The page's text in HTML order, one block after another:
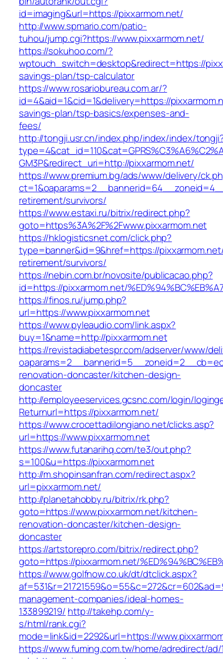
id=imaging&url=https://pixxarmom.net/
http://www.spmario.com/patio-
tuhou/jump.cgi?https://www.pixxarmom.net/
https://sokuhoo.com/?
wptouch_switch=desktop&redirect=https://
savings-plan/tsp-calculator
https://www.rosariobureau.com.ar/?
id=4&aid=1&cid=1&delivery=https://
savings-plan/tsp-basics/expenses-and-
fees/
http://tongji.usr.cn/index.php/index/index/
GM3P&redirect_uri=http://pixxarmom.net/
https://www.premium.bg/ads/www/delivery/
retirement/survivors/
https://www.estaxi.ru/bitrix/redirect.php?
goto=https%3A%2F%2Fwww.pixxarmom.net
https://hklogisticsnet.com/click.php?
type=banner&id=9&href=https://
retirement/survivors/
https://nebin.com.br/novosite/publicacao.php?
id=https://pixxarmom.net/
https://finos.ru/jump.php?
url=https://www.pixxarmom.net
https://www.pyleaudio.com/link.aspx?
buy=1&name=http://pixxarmom.net
https://revistadiabetespr.com/adserver/www/
renovation-doncaster/kitchen-design-
doncaster
http://employeeservices.gcsnc.com/login/
Returnurl=https://pixxarmom.net/
https://www.crocettadilongiano.net/clicks.asp?
url=https://www.pixxarmom.net
https://www.futanarihq.com/te3/out.php?
s=100&u=https://pixxarmom.net
http://m.shopinsanfran.com/redirect.aspx?
url=pixxarmom.net/
http://planetahobby.ru/bitrix/rk.php?
goto=https://www.pixxarmom.net/kitchen-
renovation-doncaster/kitchen-design-
doncaster
https://artstorepro.com/bitrix/redirect.php?
goto=https://pixxarmom.net/
https://www.golfnow.co.uk/dt/dtclick.aspx?
management-companies/ideal-homes-
133899219/ http://takehp.com/y-
s/html/rank.cgi?
mode=link&id=2292&url=https://
https://www.fuming.com.tw/home/adredirect/ad/